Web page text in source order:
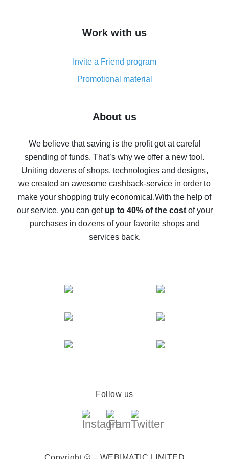
simple methods
8% cash back on AliExpress - saving real money is a
real thing
Five ways to get the most cash back on AliExpress
back
10% cash back on AliExpress - the impossible is
possible
The best cash back on AliExpress - how to find it
The best cash back service for AliExpress - let's
compare offers
Work with us
Invite a Friend program
Promotional material
About us
We believe that saving is the profit got at careful
spending of funds. That’s why we offer a new tool.
Uniting dozens of shops, technologies and designs,
we created an awesome cashback-service in order to
make your shopping truly economical.With the help of
our service, you can get up to 40% of the costof your
purchases in dozens of your favorite shops and
services back.
Follow us